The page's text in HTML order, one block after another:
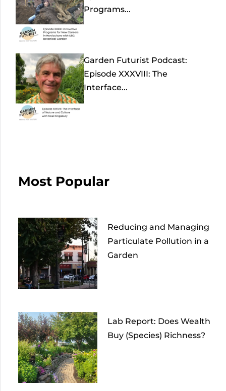
Programs...
Garden Futurist Podcast:
Episode XXXVIII: The
Interface...
Most Popular
Reducing and Managing
Particulate Pollution in a
Garden
Lab Report: Does Wealth
Buy (Species) Richness?